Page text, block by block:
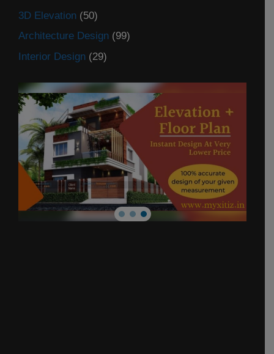
3D Elevation (50)
Architecture Design (99)
Interior Design (29)